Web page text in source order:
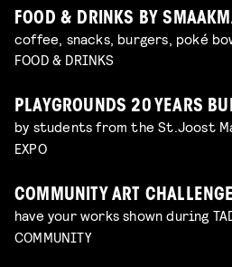
FOOD & DRINKS BY
coffee, snacks, burgers, poké
FOOD & DRINKS
PLAYGROUNDS 20 YEARS
by students from the St.Joost
EXPO
COMMUNITY ART
have your works shown during
COMMUNITY